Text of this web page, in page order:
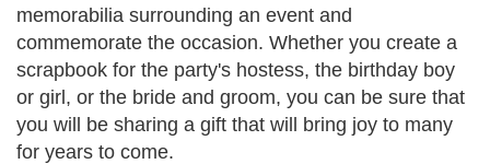
memorabilia surrounding an event and
commemorate the occasion. Whether you create a
scrapbook for the party's hostess, the birthday boy
or girl, or the bride and groom, you can be sure that
you will be sharing a gift that will bring joy to many
for years to come.